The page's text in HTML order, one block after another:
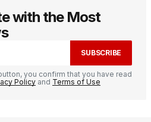
with the Most
SUBSCRIBE
you confirm that you have read
Policy and Terms of Use